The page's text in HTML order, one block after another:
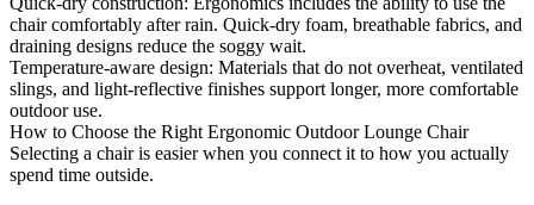
chair comfortably after rain. Quick-dry foam, breathable fabrics, and
draining designs reduce the soggy wait.
Temperature-aware design: Materials that do not overheat, ventilated
slings, and light-reflective finishes support longer, more comfortable
outdoor use.
How to Choose the Right Ergonomic Outdoor Lounge Chair
Selecting a chair is easier when you connect it to how you actually
spend time outside.